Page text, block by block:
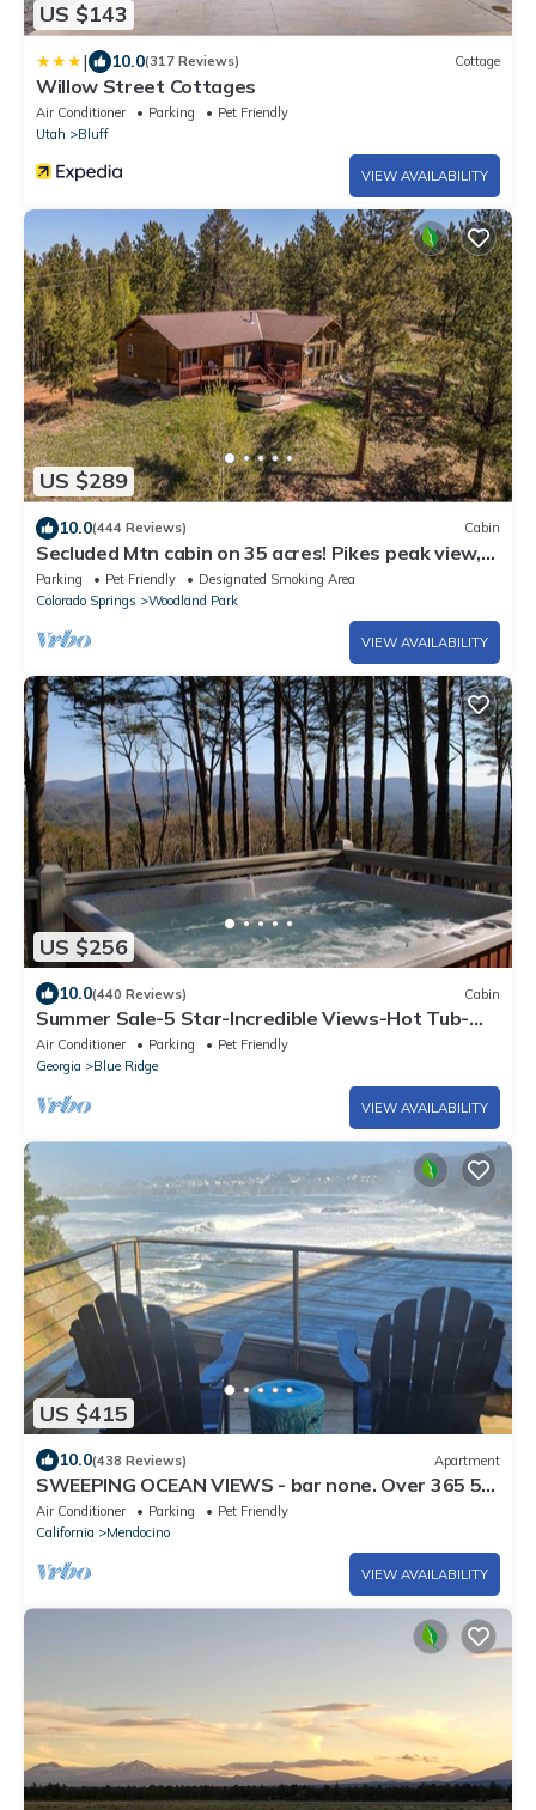
US $143
| 10.0(317 Reviews) Cottage
Willow Street Cottages
Air Conditioner Parking
Pet Friendly
Utah
Bluff
VIEW AVAILABILITY
US $289
10.0(444 Reviews) Cabin
Secluded Mtn cabin on 35 acres! Pikes peak view,
Hottub,close to attractions!
Parking Pet Friendly
Designated Smoking Area
Colorado Springs
Woodland Park
VIEW AVAILABILITY
US $256
10.0(440 Reviews) Cabin
Summer Sale-5 Star-Incredible Views-Hot Tub-
Love Pups-15 min to Blue Ridge-Clean
Air Conditioner Parking
Pet Friendly
Georgia
Blue Ridge
VIEW AVAILABILITY
US $415
10.0(438 Reviews) Apartment
SWEEPING OCEAN VIEWS - bar none. Over 365 5
star reviews, everyone comes back.
Air Conditioner Parking
Pet Friendly
California
Mendocino
VIEW AVAILABILITY